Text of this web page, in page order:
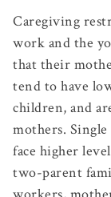
Caregiving
work and the
that their
tend to have
children, and
mothers.
face higher
two-parent